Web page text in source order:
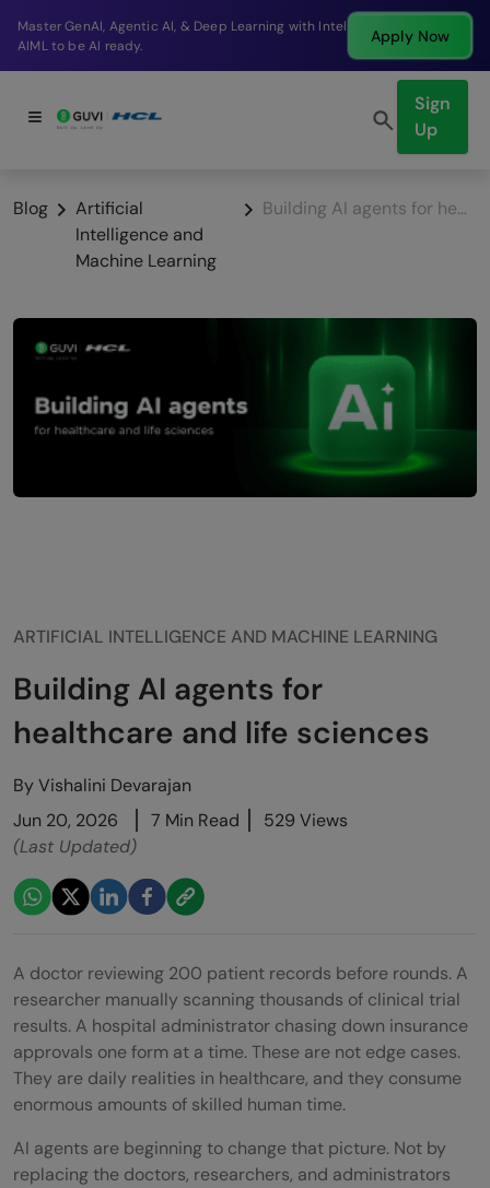
Break into a high-paying SDE role at a top product
company in just 9 months.
Apply Now
Sign
Up
Blog
Artificial
Intelligence and
Machine Learning
Building AI agents for healthcare and life sciences
ARTIFICIAL INTELLIGENCE AND MACHINE LEARNING
Building AI agents for
healthcare and life sciences
ByVishalini Devarajan
Jun 20, 2026
7 Min Read
529 Views
(Last Updated)
A doctor reviewing 200 patient records before rounds. A
researcher manually scanning thousands of clinical trial
results. A hospital administrator chasing down insurance
approvals one form at a time. These are not edge cases.
They are daily realities in healthcare, and they consume
enormous amounts of skilled human time.
AI agents are beginning to change that picture. Not by
replacing the doctors, researchers, and administrators